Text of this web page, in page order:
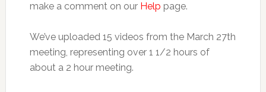
make a comment on our Help page.
We’ve uploaded 15 videos from the March 27th
meeting, representing over 1 1/2 hours of
about a 2 hour meeting.